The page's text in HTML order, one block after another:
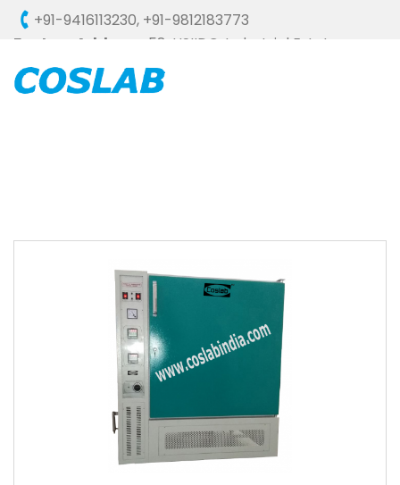
+91-9416113230, +91-9812183773
Factory Address : 58, HSIIDC, Industrial Estate,
Ambala Cantt - 133006 (HARYANA), INDIA